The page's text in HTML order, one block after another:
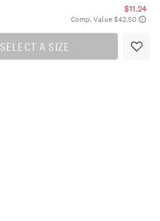
$11.24
Comp. Value $42.50
SELECT A SIZE